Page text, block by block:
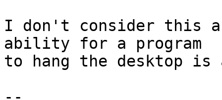
I don't consider this a
ability for a program
to hang the desktop